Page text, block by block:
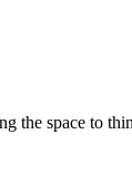
the space to